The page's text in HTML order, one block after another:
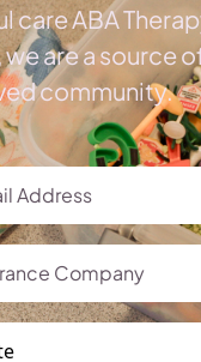
ABA
are a source
community.